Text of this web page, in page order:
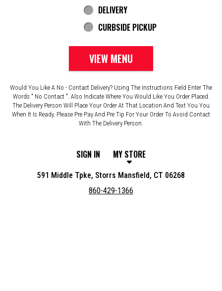
DELIVERY
CURBSIDE PICKUP
VIEW MENU
Would You Like A No - Contact Delivery? Using The Instructions Field Enter The
Words " No Contact ". Also Indicate Where You Would Like You Order Placed.
The Delivery Person Will Place Your Order At That Location And Text You You
When It Is Ready. Please Pre Pay And Pre Tip For Your Order To Avoid Contact
With The Delivery Person.
SIGN IN MY STORE
591 Middle Tpke, Storrs Mansfield, CT 06268
860-429-1366